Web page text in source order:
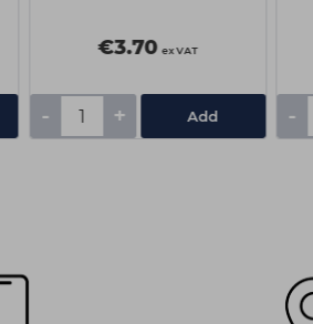
€3.70 ex VAT
- + Add -